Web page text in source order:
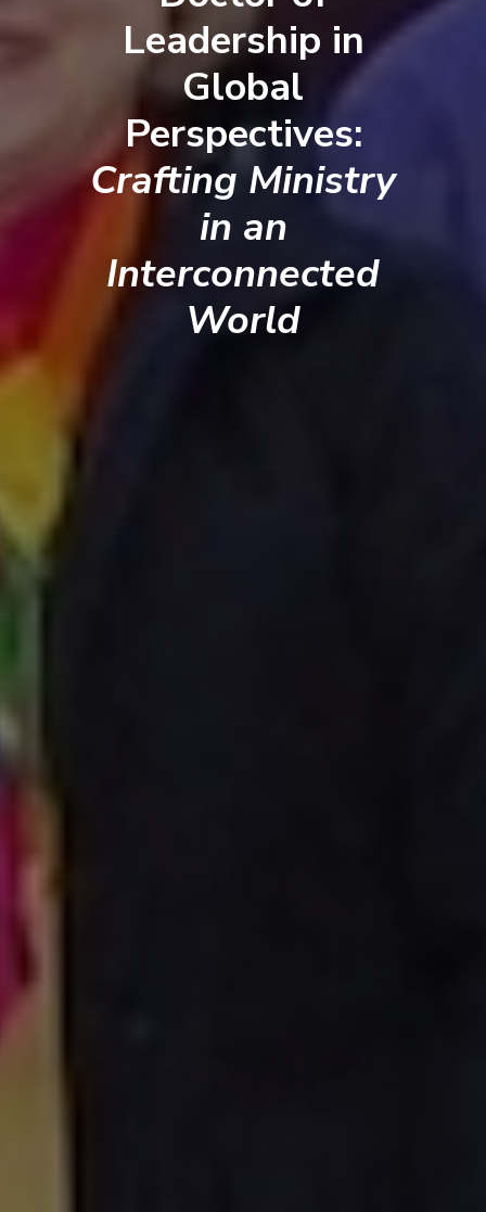
Leadership in
Global
Perspectives:
Crafting Ministry
in an
Interconnected
World